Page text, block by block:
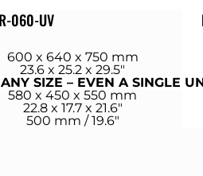
060-UV
600 x 640 x 750 mm
23.6 x 25.2 x 29.5″
SIZE – EVEN A SINGLE
580 x 450 x 550 mm
22.8 x 17.7 x 21.6″
500 mm / 19.6″